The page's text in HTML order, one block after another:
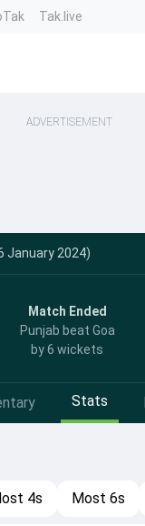
Tak.live
ADVERTISEMENT
January 2024)
Match Ended
Punjab beat Goa
by 6 wickets
Stats
4s Most 6s